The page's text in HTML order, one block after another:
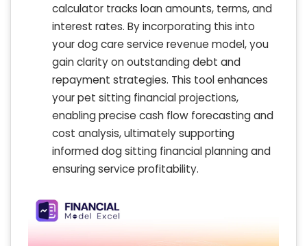
calculator tracks loan amounts, terms, and
interest rates. By incorporating this into
your dog care service revenue model, you
gain clarity on outstanding debt and
repayment strategies. This tool enhances
your pet sitting financial projections,
enabling precise cash flow forecasting and
cost analysis, ultimately supporting
informed dog sitting financial planning and
ensuring service profitability.